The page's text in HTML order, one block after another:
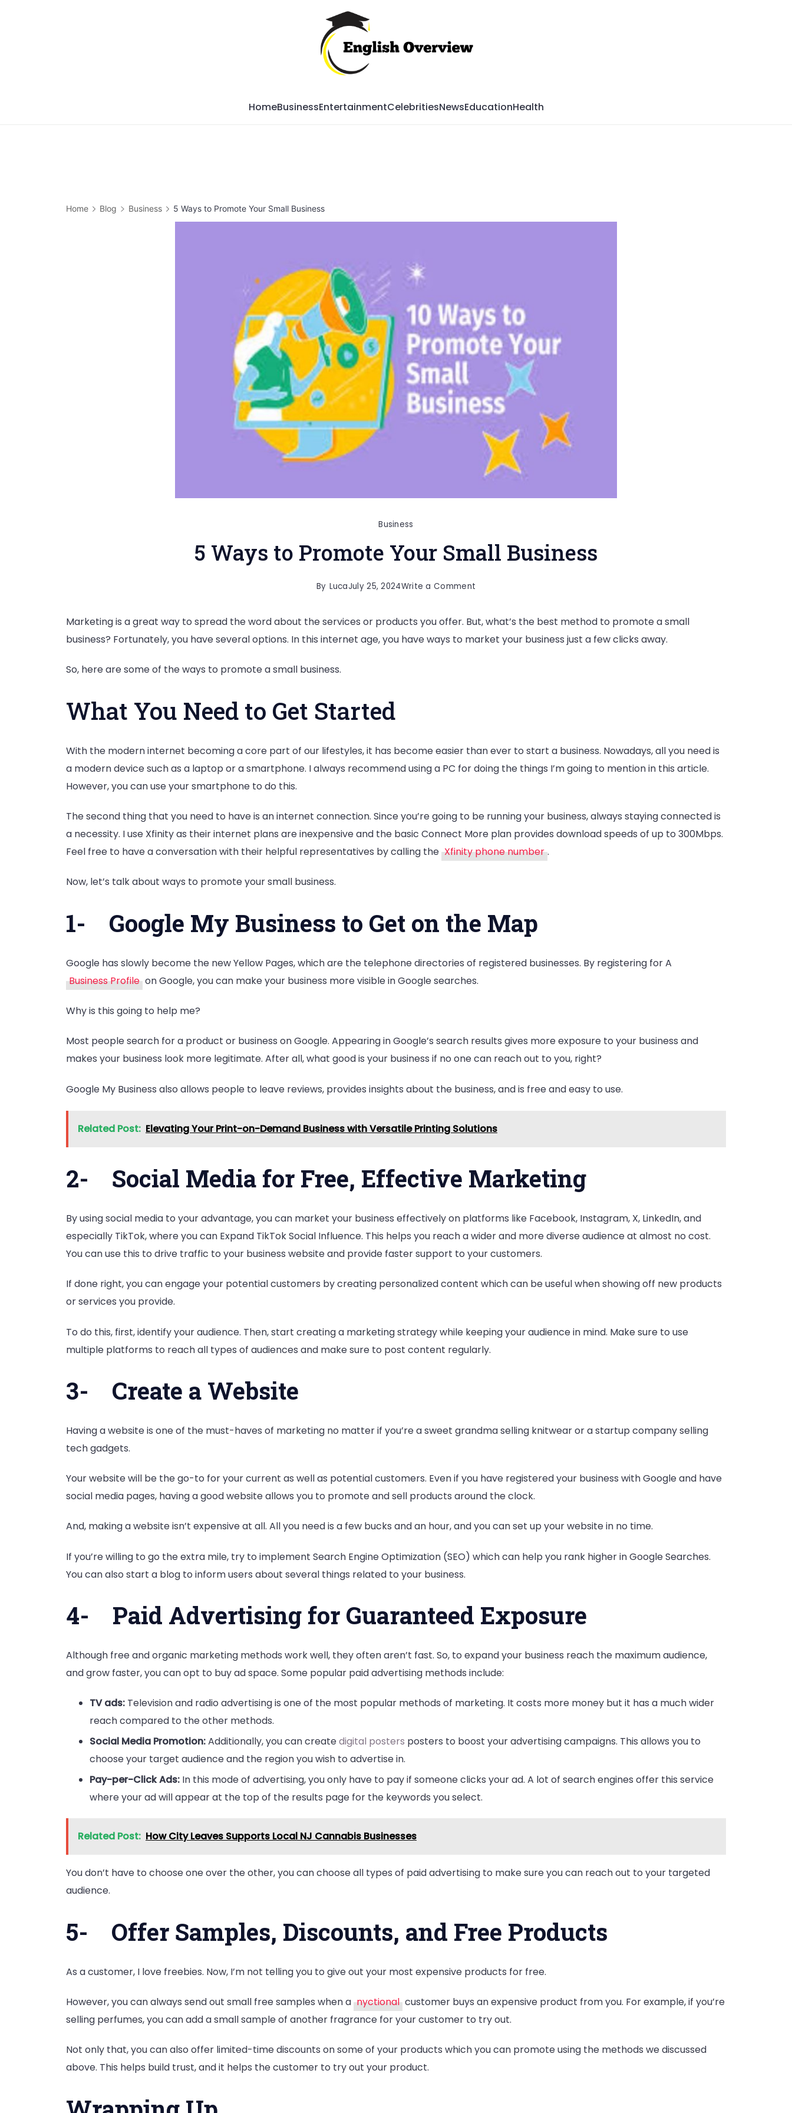
HomeBusinessEntertainmentCelebritiesNewsEducationHealth
Home Blog Business 5 Ways to Promote Your Small Business
Business
5 Ways to Promote Your Small Business
By LucaJuly 25, 2024Write a Comment
Ways
to
Marketing is a great way to spread the word about the services or products you offer. But, what’s the best method to promote a small
business? Fortunately, you have several options. In this internet age, you have ways to market your business just a few clicks away.
So, here are some of the ways to promote a small business.
What You Need to Get Started
With the modern internet becoming a core part of our lifestyles, it has become easier than ever to start a business. Nowadays, all you need is
a modern device such as a laptop or a smartphone. I always recommend using a PC for doing the things I’m going to mention in this article.
However, you can use your smartphone to do this.
The second thing that you need to have is an internet connection. Since you’re going to be running your business, always staying connected is
a necessity. I use Xfinity as their internet plans are inexpensive and the basic Connect More plan provides download speeds of up to 300Mbps.
Feel free to have a conversation with their helpful representatives by calling the Xfinity phone number .
Now, let’s talk about ways to promote your small business.
1- Google My Business to Get on the Map
Google has slowly become the new Yellow Pages, which are the telephone directories of registered businesses. By registering for A
Business Profile on Google, you can make your business more visible in Google searches.
Why is this going to help me?
Most people search for a product or business on Google. Appearing in Google’s search results gives more exposure to your business and
makes your business look more legitimate. After all, what good is your business if no one can reach out to you, right?
Google My Business also allows people to leave reviews, provides insights about the business, and is free and easy to use.
Related Post: Elevating Your Print-on-Demand Business with Versatile Printing Solutions
2- Social Media for Free, Effective Marketing
By using social media to your advantage, you can market your business effectively on platforms like Facebook, Instagram, X, LinkedIn, and
especially TikTok, where you can Expand TikTok Social Influence. This helps you reach a wider and more diverse audience at almost no cost.
You can use this to drive traffic to your business website and provide faster support to your customers.
If done right, you can engage your potential customers by creating personalized content which can be useful when showing off new products
or services you provide.
To do this, first, identify your audience. Then, start creating a marketing strategy while keeping your audience in mind. Make sure to use
multiple platforms to reach all types of audiences and make sure to post content regularly.
3- Create a Website
Having a website is one of the must-haves of marketing no matter if you’re a sweet grandma selling knitwear or a startup company selling
tech gadgets.
Your website will be the go-to for your current as well as potential customers. Even if you have registered your business with Google and have
social media pages, having a good website allows you to promote and sell products around the clock.
And, making a website isn’t expensive at all. All you need is a few bucks and an hour, and you can set up your website in no time.
If you’re willing to go the extra mile, try to implement Search Engine Optimization (SEO) which can help you rank higher in Google Searches.
You can also start a blog to inform users about several things related to your business.
4- Paid Advertising for Guaranteed Exposure
Although free and organic marketing methods work well, they often aren’t fast. So, to expand your business reach the maximum audience,
and grow faster, you can opt to buy ad space. Some popular paid advertising methods include:
TV ads: Television and radio advertising is one of the most popular methods of marketing. It costs more money but it has a much wider
reach compared to the other methods.
Social Media Promotion:Additionally, you can createdigital posters posters to boost your advertising campaigns. This allows you to
choose your target audience and the region you wish to advertise in.
Pay-per-Click Ads: In this mode of advertising, you only have to pay if someone clicks your ad. A lot of search engines offer this service
where your ad will appear at the top of the results page for the keywords you select.
Related Post: How City Leaves Supports Local NJ Cannabis Businesses
You don’t have to choose one over the other, you can choose all types of paid advertising to make sure you can reach out to your targeted
audience.
5- Offer Samples, Discounts, and Free Products
As a customer, I love freebies. Now, I’m not telling you to give out your most expensive products for free.
However, you can always send out small free samples when a nyctional customer buys an expensive product from you. For example, if you’re
selling perfumes, you can add a small sample of another fragrance for your customer to try out.
Not only that, you can also offer limited-time discounts on some of your products which you can promote using the methods we discussed
above. This helps build trust, and it helps the customer to try out your product.